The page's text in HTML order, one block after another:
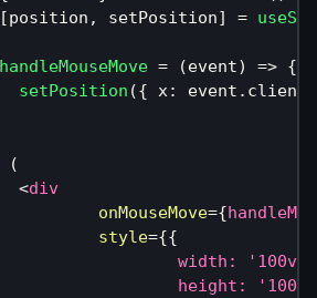
[position , setPosition] =
handleMouseMove = (event) => {
setPosition ({ x: event . clientX
(
<div
onMouseMove={
style={{
				width
:
'100vw'
				height
: